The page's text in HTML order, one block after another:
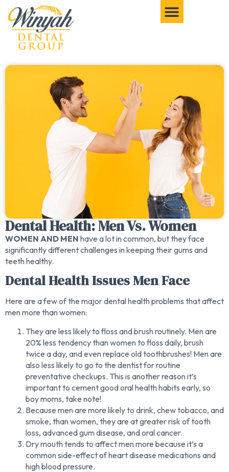
Dental Health: Men Vs. Women
WOMEN AND MEN have a lot in common, but they face
significantly different challenges in keeping their gums and
teeth healthy.
Dental Health Issues Men Face
Here are a few of the major dental health problems that affect
men more than women:
They are less likely to floss and brush routinely. Men are
20% less tendency than women to floss daily, brush
twice a day, and even replace old toothbrushes! Men are
also less likely to go to the dentist for routine
preventative checkups. This is another reason it’s
important to cement good oral health habits early, so
boy moms, take note!
Because men are more likely to drink, chew tobacco, and
smoke, than women, they are at greater risk of tooth
loss, advanced gum disease, and oral cancer.
Dry mouth tends to affect men more because it’s a
common side-effect of heart disease medications and
high blood pressure.